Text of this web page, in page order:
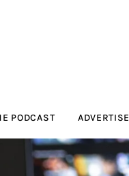
PODCAST ADVERTISE